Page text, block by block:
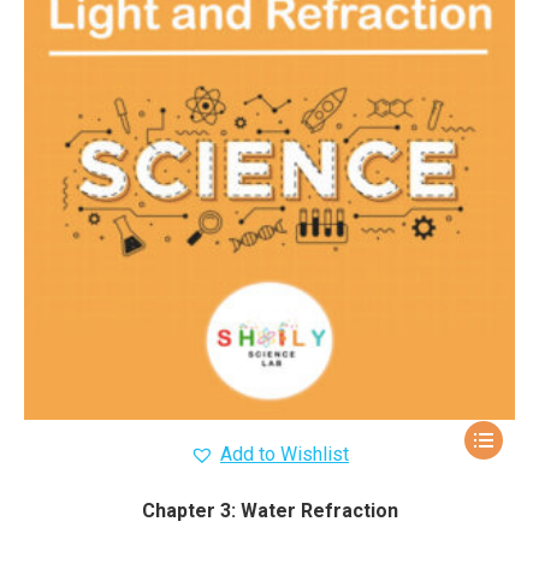
Add to Wishlist
Chapter 3: Water Refraction